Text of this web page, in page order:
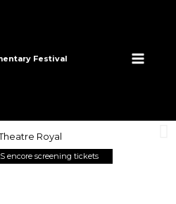
Festival
Royal
encore screening tickets